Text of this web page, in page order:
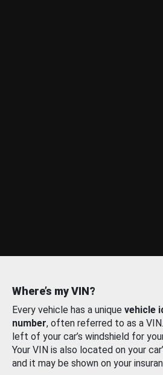
Where’s my VIN?
Every vehicle has a unique vehicle
number, often referred to as a
left of your car’s windshield for
Your VIN is also located on your
and it may be shown on your